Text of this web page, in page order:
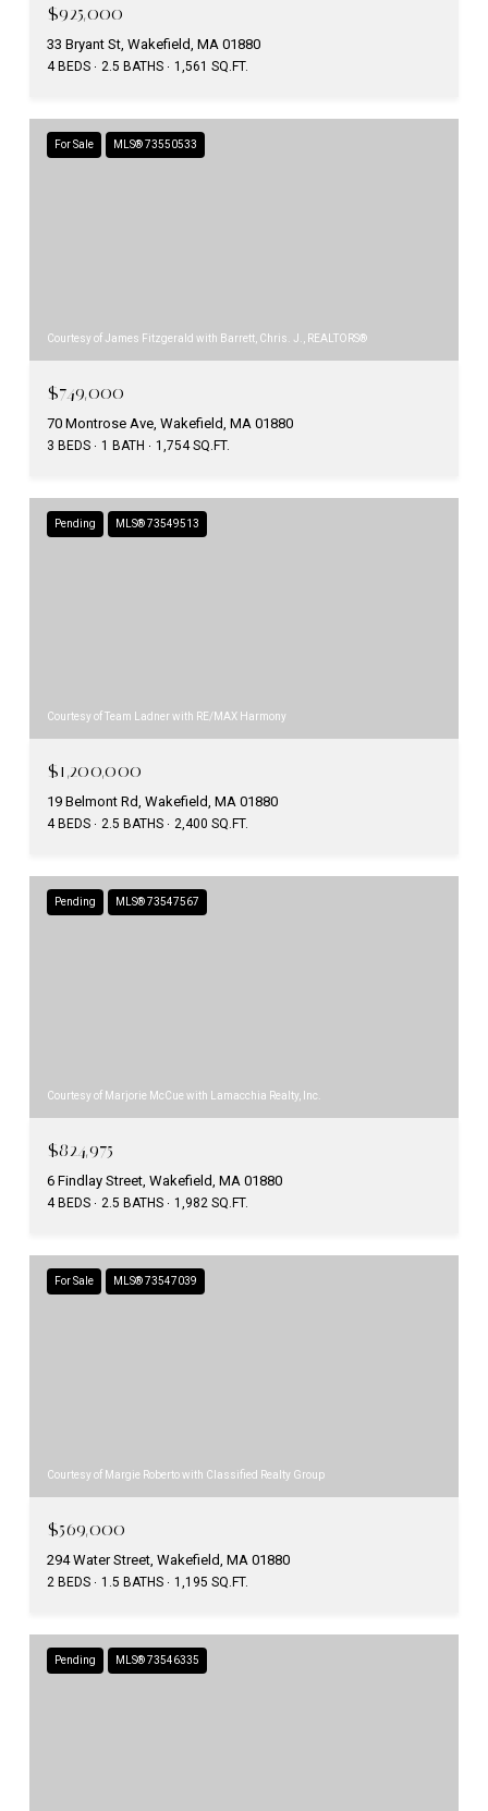
$925,000
33 Bryant St, Wakefield, MA 01880
4 BEDS 2.5 BATHS 1,561 SQ.FT.
For Sale MLS® 73550533
Courtesy of James Fitzgerald with Barrett, Chris. J., REALTORS®
$749,000
70 Montrose Ave, Wakefield, MA 01880
3 BEDS 1 BATH 1,754 SQ.FT.
Pending MLS® 73549513
Courtesy of Team Ladner with RE/MAX Harmony
$1,200,000
19 Belmont Rd, Wakefield, MA 01880
4 BEDS 2.5 BATHS 2,400 SQ.FT.
Pending MLS® 73547567
Courtesy of Marjorie McCue with Lamacchia Realty, Inc.
$824,975
6 Findlay Street, Wakefield, MA 01880
4 BEDS 2.5 BATHS 1,982 SQ.FT.
For Sale MLS® 73547039
Courtesy of Margie Roberto with Classified Realty Group
$569,000
294 Water Street, Wakefield, MA 01880
2 BEDS 1.5 BATHS 1,195 SQ.FT.
Pending MLS® 73546335